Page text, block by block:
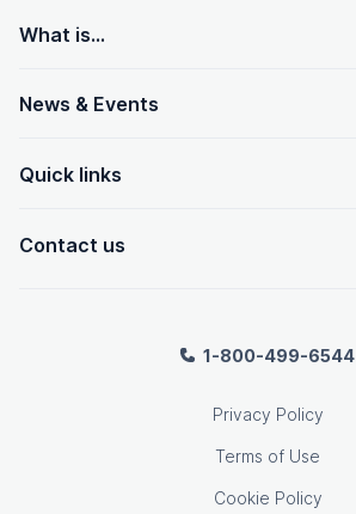
What is...
News & Events
Quick links
Contact us
1-800-499-6544
Privacy Policy
Terms of Use
Cookie Policy